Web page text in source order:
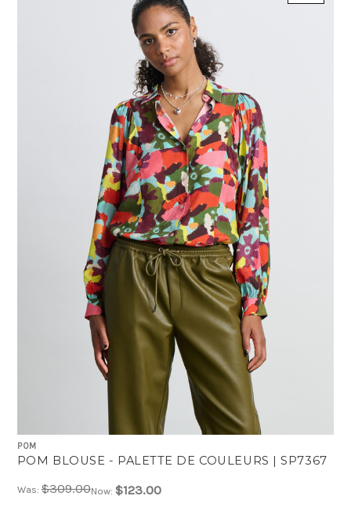
POM
POM BLOUSE - PALETTE DE COULEURS | SP7367
Was:$309.00Now: $123.00